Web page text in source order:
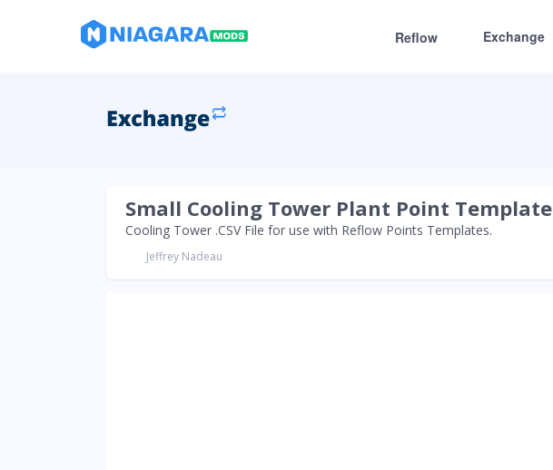
Reflow Exchange
Small Cooling Tower Plant Point Template
Cooling Tower .CSV File for use with Reflow Points Templates.
Jeffrey Nadeau